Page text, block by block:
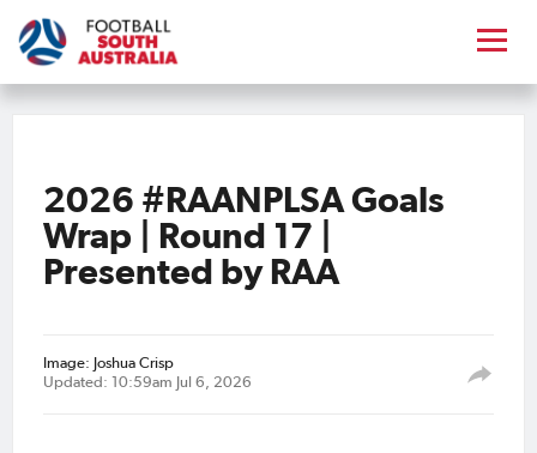
2026 #RAANPLSA Goals
Wrap | Round 17 |
Presented by RAA
Image: Joshua Crisp
Updated: 10:59am Jul 6, 2026